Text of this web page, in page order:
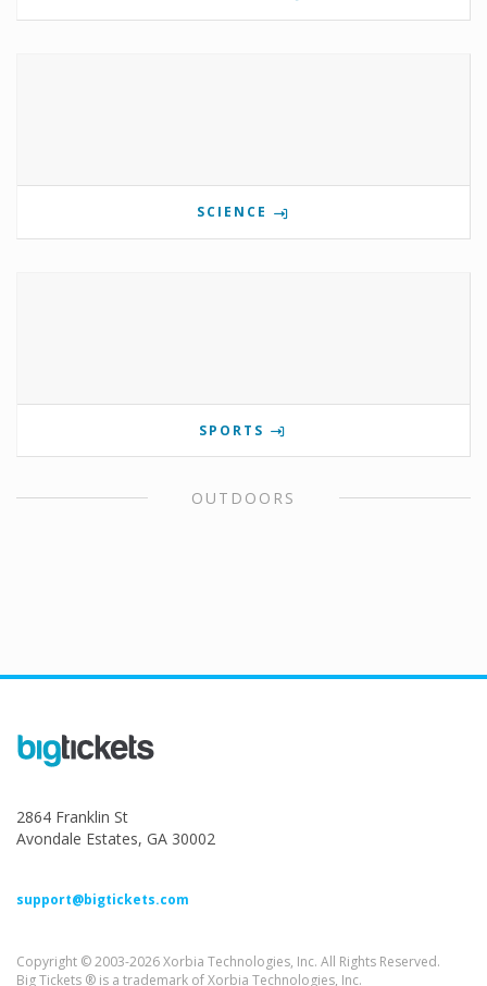
SCIENCE
SPORTS
OUTDOORS
2864 Franklin St
Avondale Estates, GA 30002
support@bigtickets.com
Copyright © 2003-2026 Xorbia Technologies, Inc. All Rights Reserved.
Big Tickets ® is a trademark of Xorbia Technologies, Inc.